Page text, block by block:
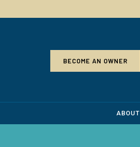
BECOME AN OWNER
ABOUT